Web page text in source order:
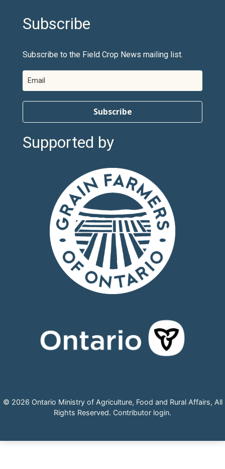
Subscribe
Subscribe to the Field Crop News mailing list.
Subscribe
Supported by
© 2026 Ontario Ministry of Agriculture, Food and Rural Affairs, All
Rights Reserved. Contributor login.